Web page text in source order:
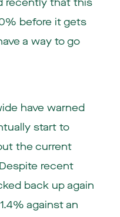
before it gets
a way to go
have warned
start to
the current
recent
back up again
against an